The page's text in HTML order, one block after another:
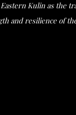
Kulin as the
and resilience of